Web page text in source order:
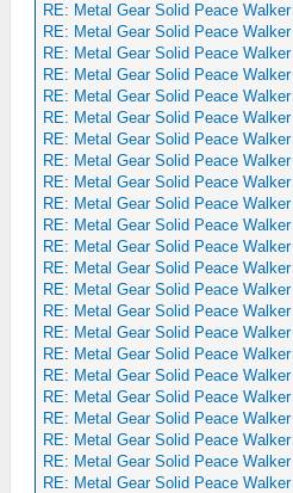
RE: Metal Gear Solid Peace Walker
RE: Metal Gear Solid Peace Walker
RE: Metal Gear Solid Peace Walker
RE: Metal Gear Solid Peace Walker
RE: Metal Gear Solid Peace Walker
RE: Metal Gear Solid Peace Walker
RE: Metal Gear Solid Peace Walker
RE: Metal Gear Solid Peace Walker
RE: Metal Gear Solid Peace Walker
RE: Metal Gear Solid Peace Walker
RE: Metal Gear Solid Peace Walker
RE: Metal Gear Solid Peace Walker
RE: Metal Gear Solid Peace Walker
RE: Metal Gear Solid Peace Walker
RE: Metal Gear Solid Peace Walker
RE: Metal Gear Solid Peace Walker
RE: Metal Gear Solid Peace Walker
RE: Metal Gear Solid Peace Walker
RE: Metal Gear Solid Peace Walker
RE: Metal Gear Solid Peace Walker
RE: Metal Gear Solid Peace Walker
RE: Metal Gear Solid Peace Walker
RE: Metal Gear Solid Peace Walker